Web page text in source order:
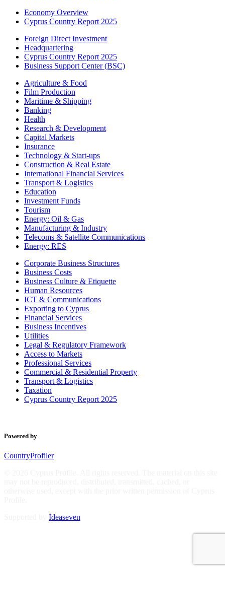
Economy Overview
Cyprus Country Report 2025
Foreign Direct Investment
Headquartering
Cyprus Country Report 2025
Business Support Center (BSC)
Agriculture & Food
Film Production
Maritime & Shipping
Banking
Health
Research & Development
Capital Markets
Insurance
Technology & Start-ups
Construction & Real Estate
International Financial Services
Transport & Logistics
Education
Investment Funds
Tourism
Energy: Oil & Gas
Manufacturing & Industry
Telecoms & Satellite Communications
Energy: RES
Corporate Business Structures
Business Costs
Business Culture & Etiquette
Human Resources
ICT & Communications
Exporting to Cyprus
Financial Services
Business Incentives
Utilities
Legal & Regulatory Framework
Access to Markets
Professional Services
Commercial & Residential Property
Transport & Logistics
Taxation
Cyprus Country Report 2025
Powered by
CountryProfiler
Ideaseven